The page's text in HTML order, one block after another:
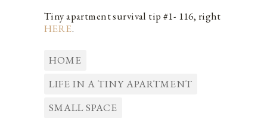
Tiny apartment survival tip #1- 116, right
HERE.
HOME
LIFE IN A TINY APARTMENT
SMALL SPACE